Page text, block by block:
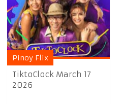
Pinoy Flix
TiktoClock March 17
2026